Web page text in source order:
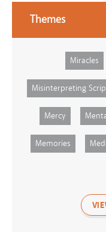
Themes
Miracles
Misinterpreting
Mercy
Memories